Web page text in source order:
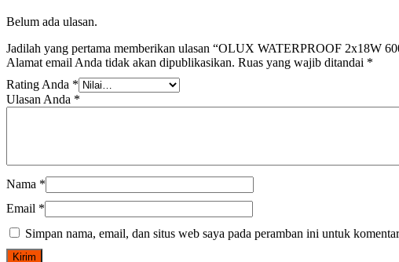
Belum ada ulasan.
Jadilah yang pertama memberikan ulasan “OLUX WATERPROOF 2x18W
Alamat email Anda tidak akan dipublikasikan. Ruas yang wajib ditandai *
Rating Anda *
Ulasan Anda *
Nama *
Email *
Simpan nama, email, dan situs web saya pada peramban ini untuk